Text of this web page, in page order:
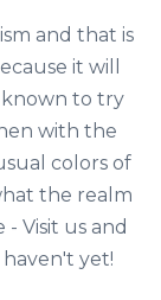
and that is
it will
known to try
with the
colors of
the realm
Visit us and
yet!